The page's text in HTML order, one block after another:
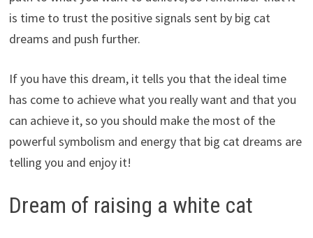
is time to trust the positive signals sent by big cat
dreams and push further.
If you have this dream, it tells you that the ideal time
has come to achieve what you really want and that you
can achieve it, so you should make the most of the
powerful symbolism and energy that big cat dreams are
telling you and enjoy it!
Dream of raising a white cat